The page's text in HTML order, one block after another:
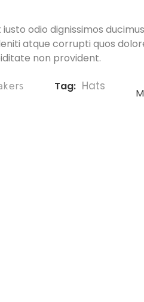
odio dignissimos
atque corrupti quos
non provident.
Tag Hats